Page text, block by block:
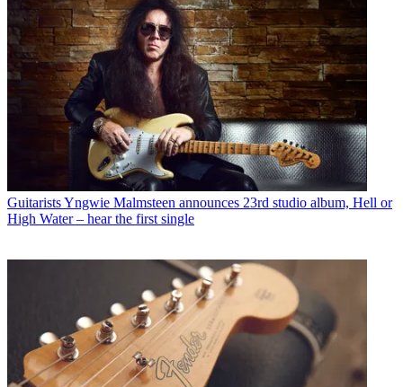
GuitaristsYngwie Malmsteen announces 23rd studio album, Hell or
High Water – hear the first single